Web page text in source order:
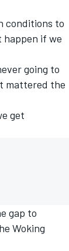
conditions to
happen if we
going to
mattered the
get
gap to
Woking